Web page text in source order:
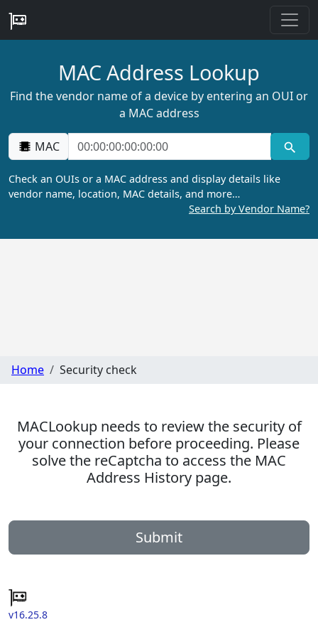
MAC Address Lookup
Find the vendor name of a device by entering an OUI or
a MAC address
MAC
Check an OUIs or a MAC address and display details like
vendor name, location, MAC details, and more…
Search by Vendor Name?
Home Security check
MACLookup needs to review the security of
your connection before proceeding. Please
solve the reCaptcha to access the MAC
Address History page.
Submit
v16.25.8